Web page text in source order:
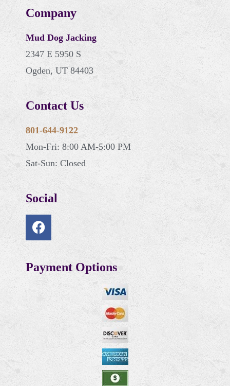
Company
Mud Dog Jacking
2347 E 5950 S
Ogden, UT 84403
Contact Us
801-644-9122
Mon-Fri: 8:00 AM-5:00 PM
Sat-Sun: Closed
Social
Payment Options